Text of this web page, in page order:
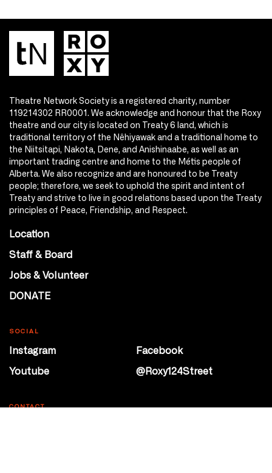
Theatre Network Society is a registered charity, number
119214302 RR0001. We acknowledge and honour that the Roxy
theatre and our city is located on Treaty 6 land, which is
traditional territory of the Nêhiyawak and a traditional home to
the Niitsitapi, Nakota, Dene, and Anishinaabe, as well as an
important trading centre and home to the Métis people of
Alberta. We also recognize and are honoured to be Treaty
people; therefore, we seek to uphold the spirit and intent of
Treaty and strive to live in good relations based upon the Treaty
principles of Peace, Friendship, and Respect.
Location
Staff & Board
Jobs & Volunteer
DONATE
SOCIAL
Instagram
Facebook
Youtube
@Roxy124Street
CONTACT